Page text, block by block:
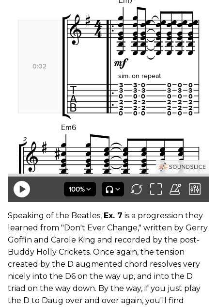
Speaking of the Beatles, Ex. 7 is a progression they
learned from "Don't Ever Change," written by Gerry
Goffin and Carole King and recorded by the post-
Buddy Holly Crickets. Once again, the tension
created by the D augmented chord resolves very
nicely into the D6 on the way up, and into the D
triad on the way down. By the way, if you just play
the D to Daug over and over again, you'll find